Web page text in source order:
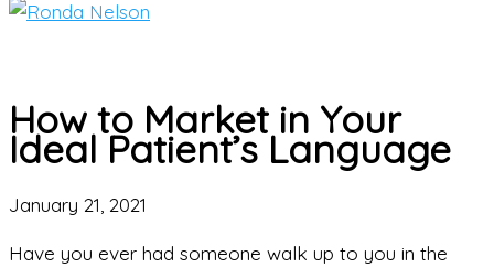
How to Market in Your
Ideal Patient’s Language
January 21, 2021
Have you ever had someone walk up to you in the